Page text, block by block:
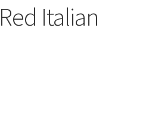
Italian